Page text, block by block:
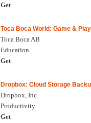
Get
Toca Boca World: Game & Play
Toca Boca AB
Education
Get
Dropbox: Cloud Storage
Dropbox, Inc.
Productivity
Get